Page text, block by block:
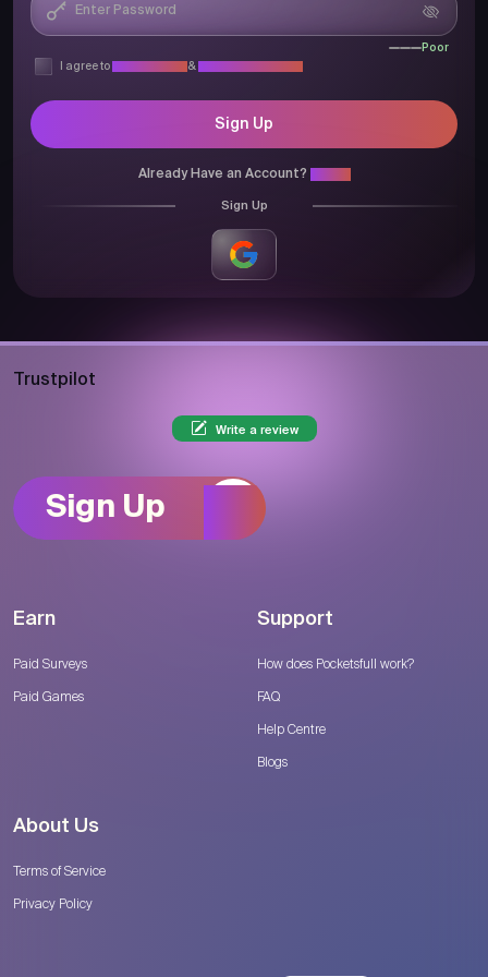
Poor
I agree to
&
Sign Up
Already Have an Account?
Sign Up
Trustpilot
Write a review
Sign Up
Earn
Paid Surveys
Paid Games
Support
How does Pocketsfull work?
FAQ
Help Centre
Blogs
About Us
Terms of Service
Privacy Policy